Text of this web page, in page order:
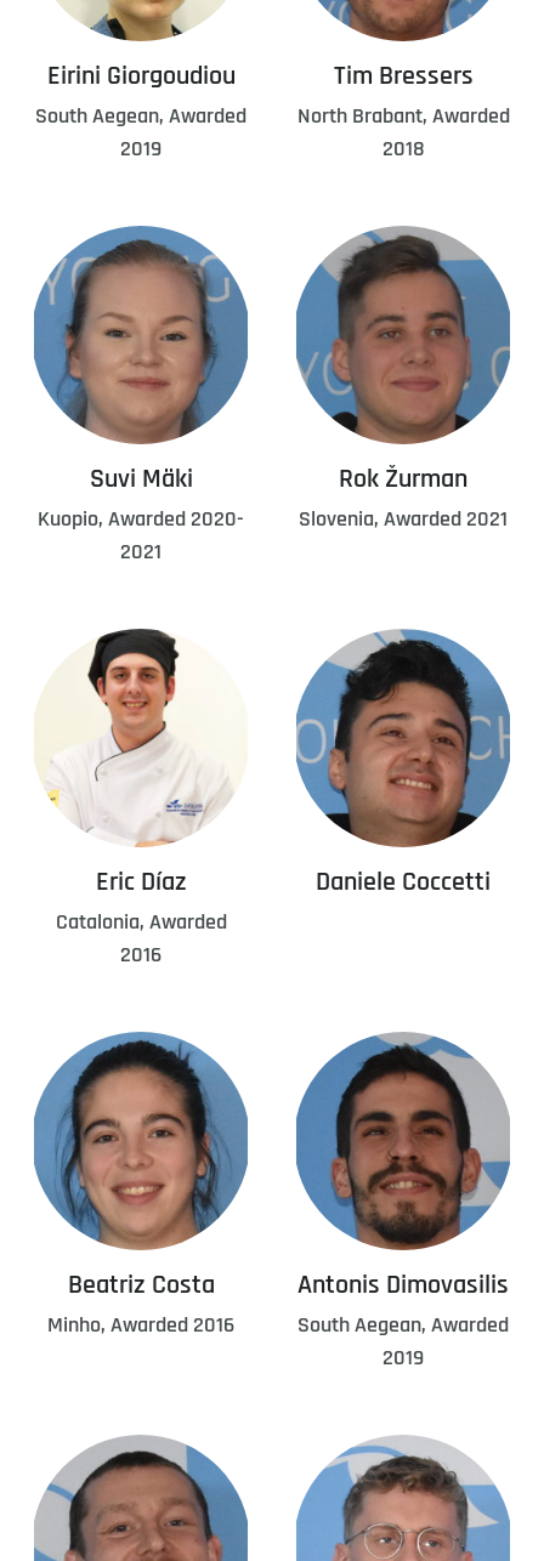
Eirini Giorgoudiou
South Aegean, Awarded
2019
Tim Bressers
North Brabant, Awarded
2018
Suvi Mäki
Kuopio, Awarded 2020-
2021
Rok Žurman
Slovenia, Awarded 2021
Eric Díaz
Catalonia, Awarded
2016
Daniele Coccetti
Beatriz Costa
Minho, Awarded 2016
Antonis Dimovasilis
South Aegean, Awarded
2019